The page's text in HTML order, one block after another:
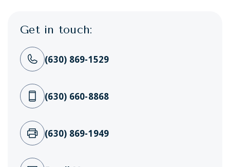
Get in touch:
(630) 869-1529
(630) 660-8868
(630) 869-1949